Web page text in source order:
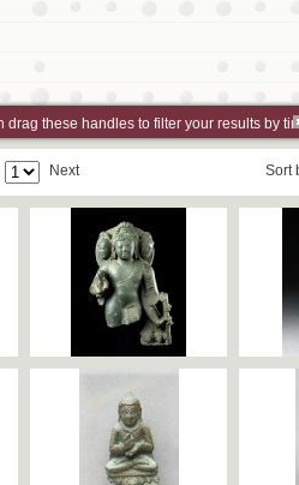
drag these handles to filter your results by
Next Sort